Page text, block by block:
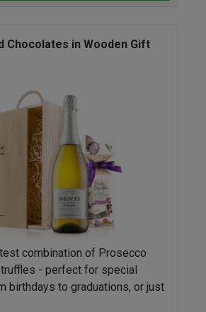
Chocolates in Wooden Gift
combination of Prosecco
- perfect for special
birthdays to graduations, or just